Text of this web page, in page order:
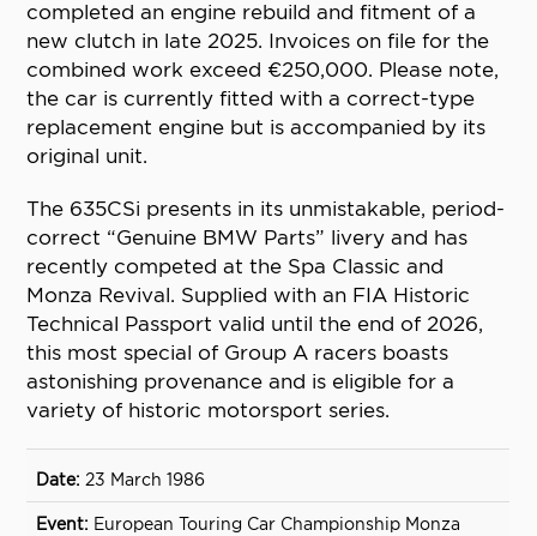
completed an engine rebuild and fitment of a
new clutch in late 2025. Invoices on file for the
combined work exceed €250,000. Please note,
the car is currently fitted with a correct-type
replacement engine but is accompanied by its
original unit.
The 635CSi presents in its unmistakable, period-
correct “Genuine BMW Parts” livery and has
recently competed at the Spa Classic and
Monza Revival. Supplied with an FIA Historic
Technical Passport valid until the end of 2026,
this most special of Group A racers boasts
astonishing provenance and is eligible for a
variety of historic motorsport series.
23 March 1986
European Touring Car Championship Monza